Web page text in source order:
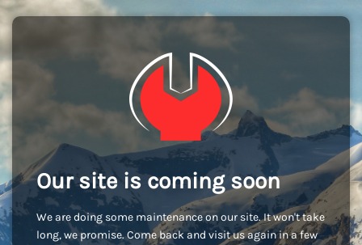
Our site is coming soon
We are doing some maintenance on our site. It won't take
long, we promise. Come back and visit us again in a few